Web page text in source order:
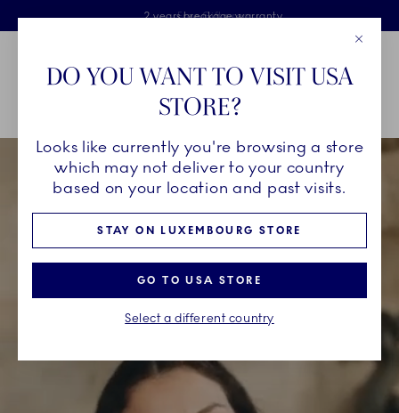
Skiplinks
Free delivery on orders above €125
Free Giftwrap
2 years breakage warranty
Main Navigation
DO YOU WANT TO VISIT USA
STORE?
Looks like currently you're browsing a store
which may not deliver to your country
based on your location and past visits.
STAY ON LUXEMBOURG STORE
GO TO USA STORE
Select a different country